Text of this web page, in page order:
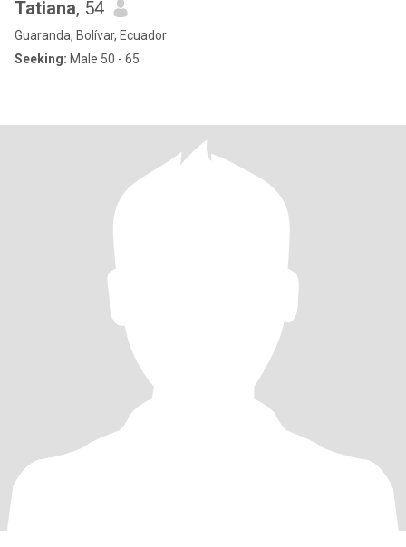
Tatiana, 54
Guaranda, Bolívar, Ecuador
Seeking: Male 50 - 65